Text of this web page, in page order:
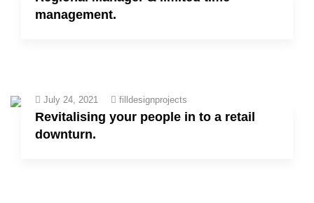
management.
July 24, 2021 filldesignprojects
Revitalising your people in to a retail
downturn.